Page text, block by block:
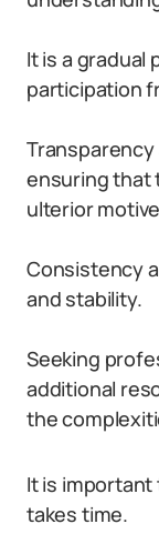
It is a gradual
participation
ensuring that
ulterior
Consistency
and stability.
Seeking
additional
the
It is
takes time.